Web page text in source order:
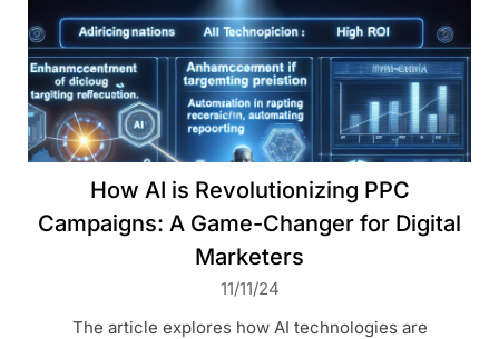
How AI is Revolutionizing PPC
Campaigns: A Game-Changer for Digital
Marketers
11/11/24
The article explores how AI technologies are